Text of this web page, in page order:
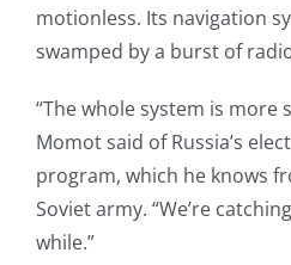
motionless. Its navigation
swamped by a burst of
“The whole system is more
Momot said of Russia’s
program, which he knows
Soviet army. “We’re
while.”